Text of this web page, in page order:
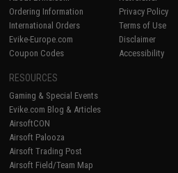
Ordering Information
International Orders
Evike-Europe.com
Coupon Codes
Privacy Policy
Terms of Use
Disclaimer
Accessibility
RESOURCES
Gaming & Special Events
Evike.com Blog & Articles
AirsoftCON
Airsoft Palooza
Airsoft Trading Post
Airsoft Field/Team Map